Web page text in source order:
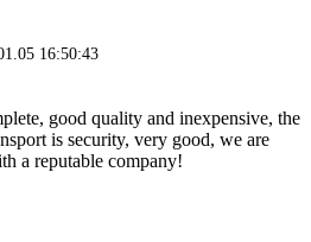
16:50:43
good quality and inexpensive, the
is security, very good, we are
a reputable company!